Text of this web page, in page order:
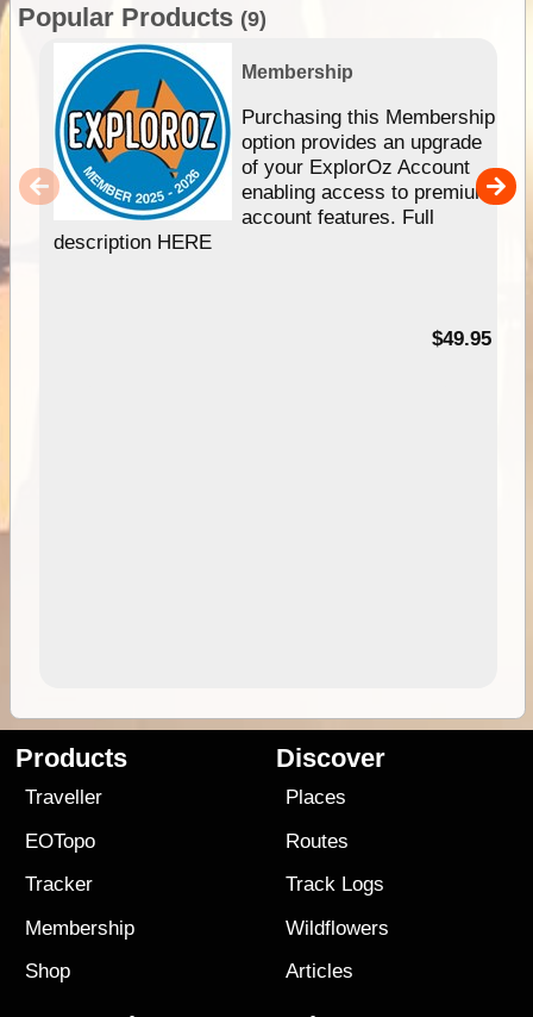
Popular Products (9)
Membership
Purchasing this Membership
option provides an upgrade
of your ExplorOz Account
enabling access to premium
account features. Full
description HERE
$49.95
Products
Traveller
EOTopo
Tracker
Membership
Shop
Discover
Places
Routes
Track Logs
Wildflowers
Articles